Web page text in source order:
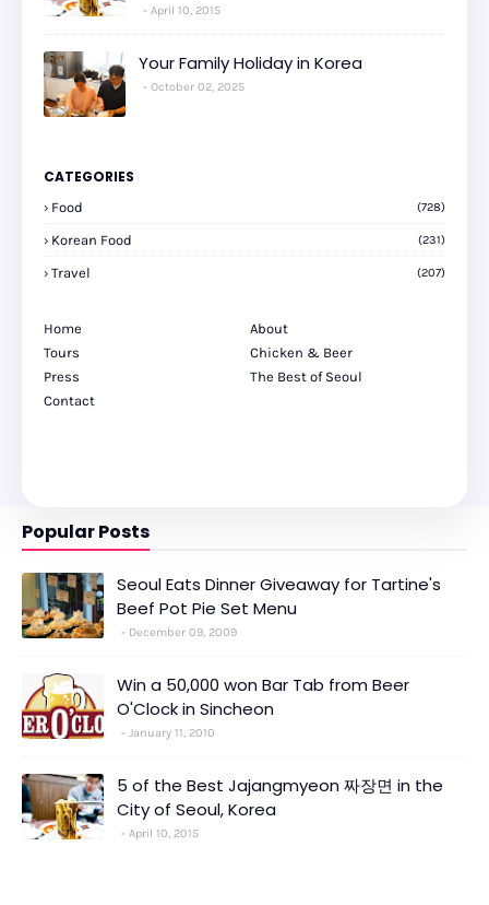
April 10, 2015
Your Family Holiday in Korea
October 02, 2025
CATEGORIES
Food (728)
Korean Food (231)
Travel (207)
Home
About
Tours
Chicken & Beer
Press
The Best of Seoul
Contact
Popular Posts
Seoul Eats Dinner Giveaway for Tartine's
Beef Pot Pie Set Menu
December 09, 2009
Win a 50,000 won Bar Tab from Beer
O'Clock in Sincheon
January 11, 2010
5 of the Best Jajangmyeon 짜장면 in the
City of Seoul, Korea
April 10, 2015